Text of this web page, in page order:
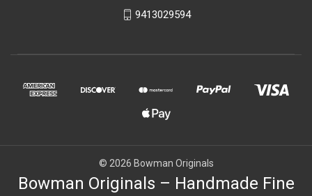
9413029594
© 2026 Bowman Originals
Bowman Originals – Handmade Fine